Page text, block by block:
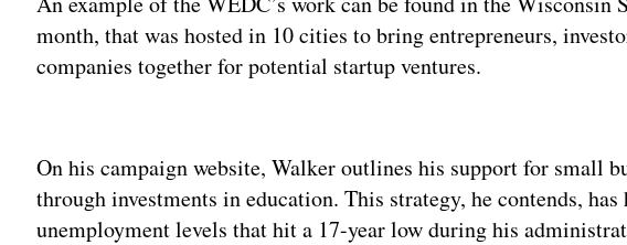
month, that was hosted in 10 cities to bring entrepreneurs,
companies together for potential startup ventures.
On his campaign website, Walker outlines his support for small
through investments in education. This strategy, he contends,
unemployment levels that hit a 17-year low during his